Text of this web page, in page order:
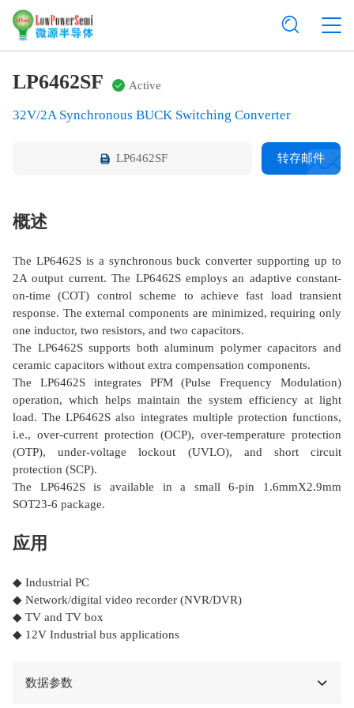
LP6462SF Active
32V/2A Synchronous BUCK Switching Converter
LP6462SF 转存邮件
概述
The LP6462S is a synchronous buck converter supporting up to
2A output current. The LP6462S employs an adaptive constant-
on-time (COT) control scheme to achieve fast load transient
response. The external components are minimized, requiring only
one inductor, two resistors, and two capacitors.
The LP6462S supports both aluminum polymer capacitors and
ceramic capacitors without extra compensation components.
The LP6462S integrates PFM (Pulse Frequency Modulation)
operation, which helps maintain the system efficiency at light
load. The LP6462S also integrates multiple protection functions,
i.e., over-current protection (OCP), over-temperature protection
(OTP), under-voltage lockout (UVLO), and short circuit
protection (SCP).
The LP6462S is available in a small 6-pin 1.6mmΧ2.9mm
SOT23-6 package.
应用
◆ Industrial PC
◆ Network/digital video recorder (NVR/DVR)
◆ TV and TV box
◆ 12V Industrial bus applications
数据参数